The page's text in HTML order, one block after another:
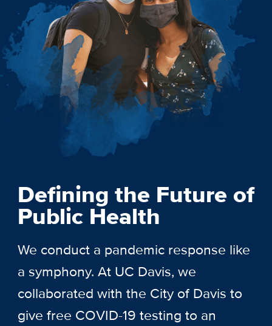
Defining the Future of
Public Health
We conduct a pandemic response like
a symphony. At UC Davis, we
collaborated with the City of Davis to
give free COVID-19 testing to an